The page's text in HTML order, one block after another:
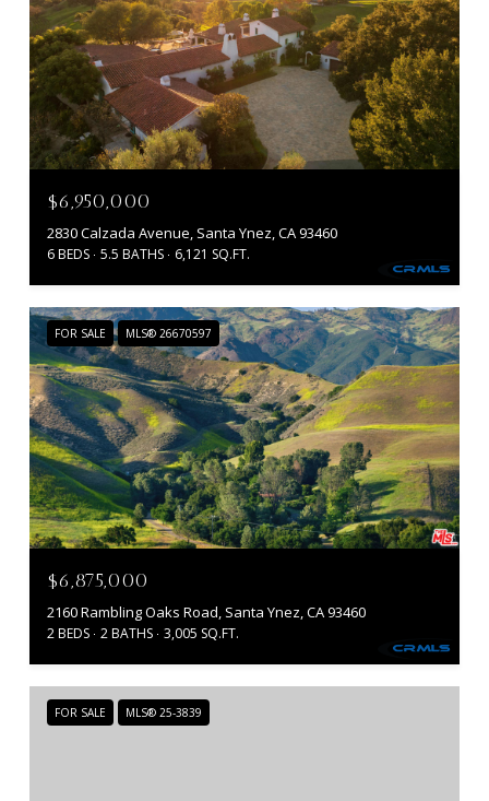
$6,950,000
2830 Calzada Avenue, Santa Ynez, CA 93460
6 BEDS 5.5 BATHS 6,121 SQ.FT.
FOR SALE MLS® 26670597
$6,875,000
2160 Rambling Oaks Road, Santa Ynez, CA 93460
2 BEDS 2 BATHS 3,005 SQ.FT.
FOR SALE MLS® 25-3839